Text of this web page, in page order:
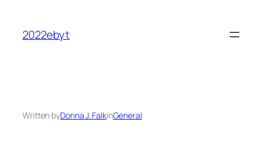
content
2022ebyt
Written byDonna J. FalkinGeneral